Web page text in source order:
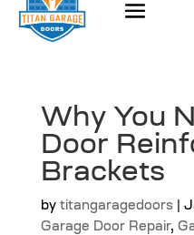
Why You
Door
Brackets
by titangaragedoors|
Garage Door Repair,